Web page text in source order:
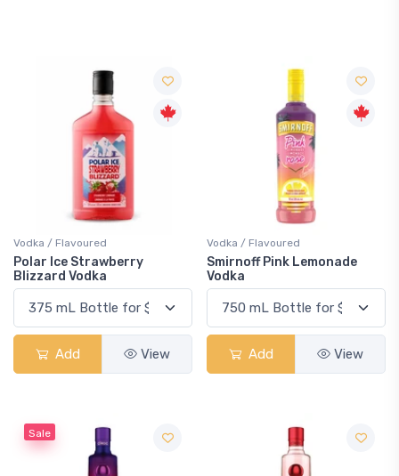
Vodka / Flavoured
Polar Ice Strawberry
Blizzard Vodka
Add View
Vodka / Flavoured
Smirnoff Pink Lemonade
Vodka
Add View
Sale